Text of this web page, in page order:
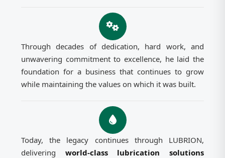
Through decades of dedication, hard work, and
unwavering commitment to excellence, he laid the
foundation for a business that continues to grow
while maintaining the values on which it was built.
Today, the legacy continues through LUBRION,
delivering world-class lubrication solutions